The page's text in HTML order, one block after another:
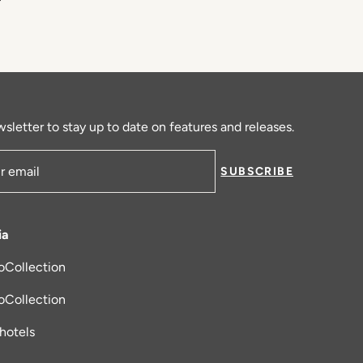
to stay up to date on features and releases.
SUBSCRIBE
tab